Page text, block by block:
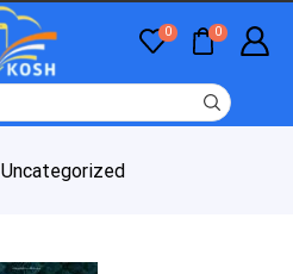
0 0
Uncategorized